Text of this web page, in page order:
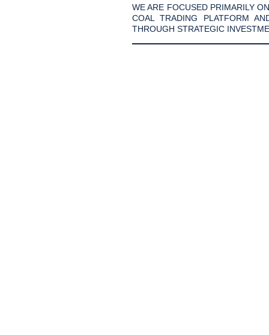
WE ARE FOCUSED PRIMARILY
COAL TRADING PLATFORM
THROUGH STRATEGIC